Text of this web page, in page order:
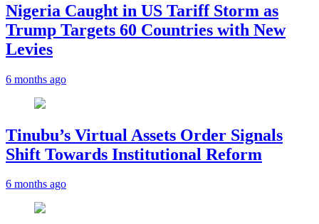
Nigeria Caught in US Tariff Storm as
Trump Targets 60 Countries with New
Levies
6 months ago
Tinubu’s Virtual Assets Order Signals
Shift Towards Institutional Reform
6 months ago